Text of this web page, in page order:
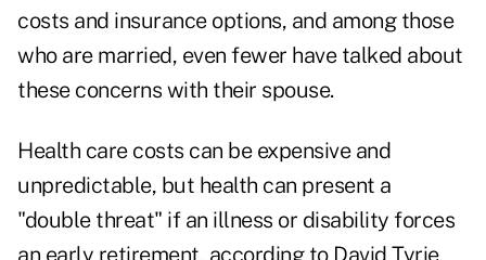
costs and insurance options, and among those
who are married, even fewer have talked about
these concerns with their spouse.
Health care costs can be expensive and
unpredictable, but health can present a
"double threat" if an illness or disability forces
an early retirement, according to David Tyrie,